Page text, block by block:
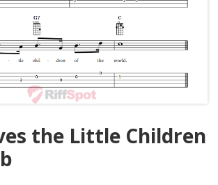
the Little Children